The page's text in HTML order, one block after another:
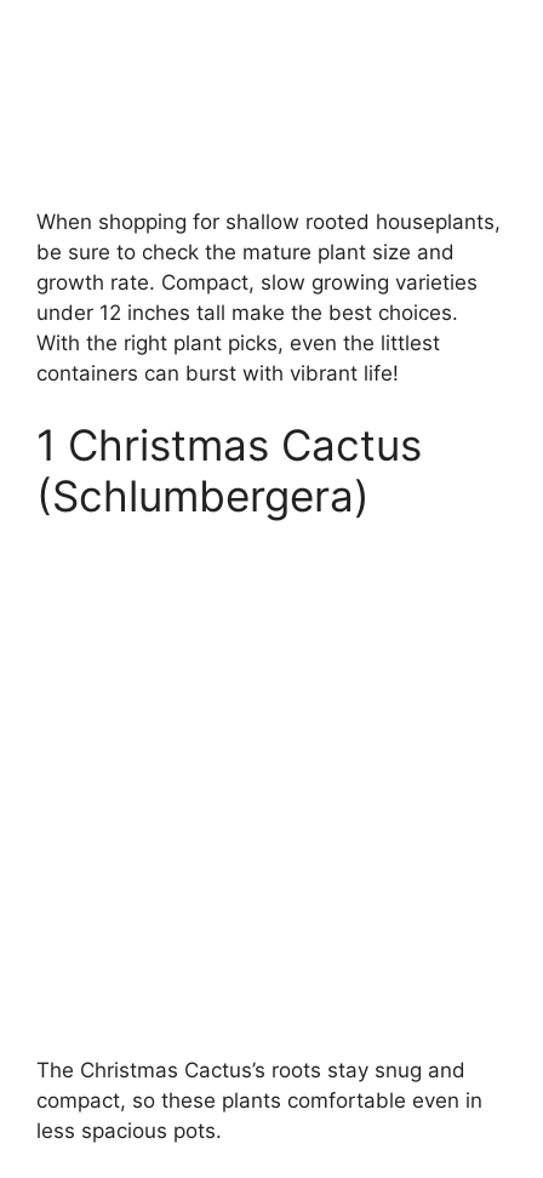
When shopping for shallow rooted houseplants,
be sure to check the mature plant size and
growth rate. Compact, slow growing varieties
under 12 inches tall make the best choices.
With the right plant picks, even the littlest
containers can burst with vibrant life!
1 Christmas Cactus
(Schlumbergera)
The Christmas Cactus’s roots stay snug and
compact, so these plants comfortable even in
less spacious pots.